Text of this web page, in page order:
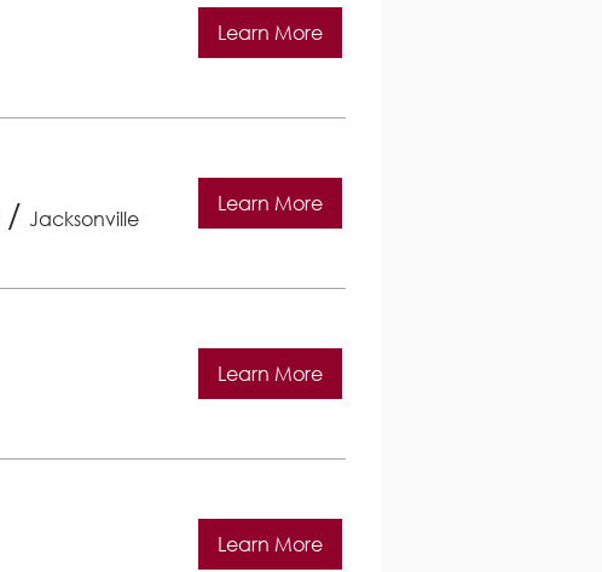
Learn More
/ Jacksonville
Learn More
Learn More
Learn More